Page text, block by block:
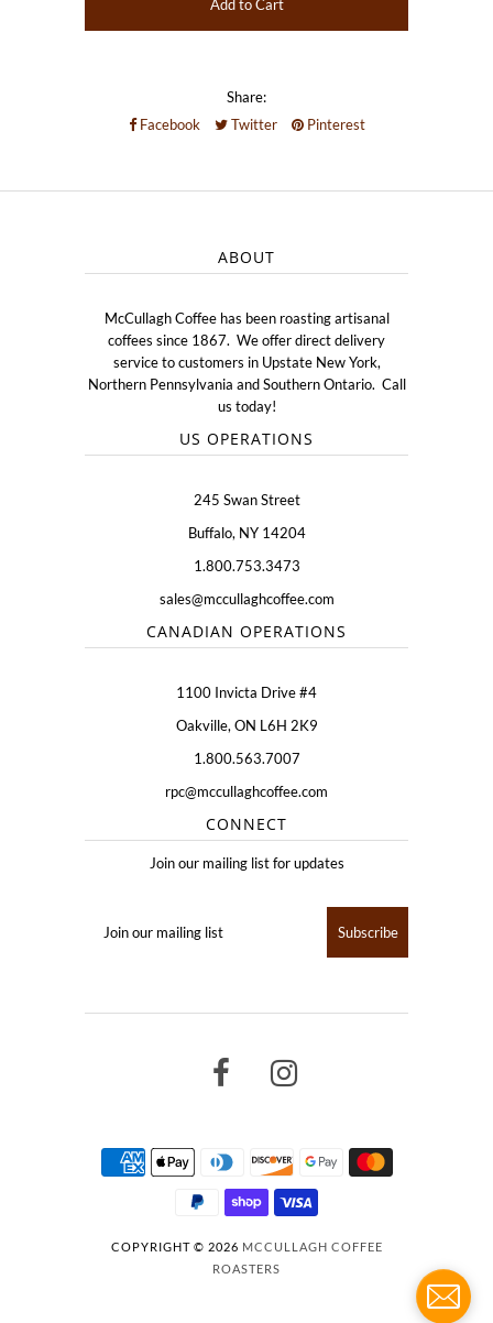
Share:
Facebook
Twitter Pinterest
ABOUT
McCullagh Coffee has been roasting artisanal
coffees since 1867. We offer direct delivery
service to customers in Upstate New York,
Northern Pennsylvania and Southern Ontario. Call
us today!
US OPERATIONS
245 Swan Street
Buffalo, NY 14204
1.800.753.3473
sales@mccullaghcoffee.com
CANADIAN OPERATIONS
1100 Invicta Drive #4
Oakville, ON L6H 2K9
1.800.563.7007
rpc@mccullaghcoffee.com
CONNECT
Join our mailing list for updates
COPYRIGHT © 2026 MCCULLAGH COFFEE
ROASTERS